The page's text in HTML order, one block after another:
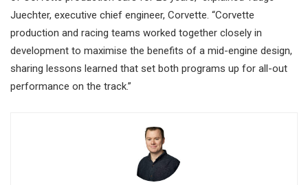
Juechter, executive chief engineer, Corvette. “Corvette
production and racing teams worked together closely in
development to maximise the benefits of a mid-engine design,
sharing lessons learned that set both programs up for all-out
performance on the track.”